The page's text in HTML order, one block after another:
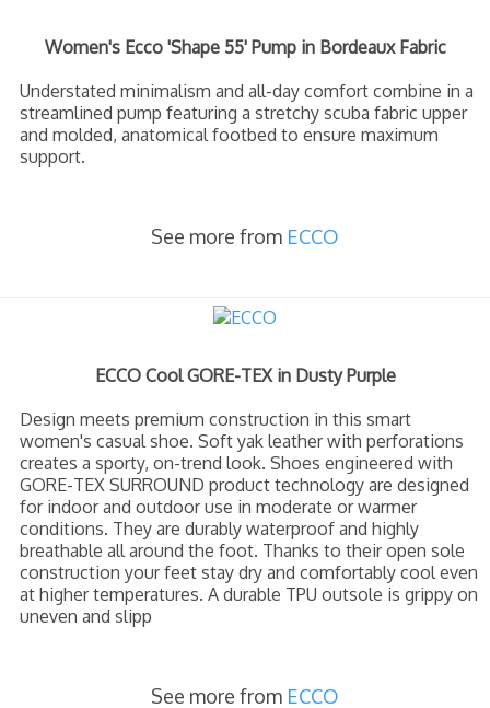
Women's Ecco 'Shape 55' Pump in Bordeaux Fabric
Understated minimalism and all-day comfort combine in a
streamlined pump featuring a stretchy scuba fabric upper
and molded, anatomical footbed to ensure maximum
support.
See more from ECCO
ECCO Cool GORE-TEX in Dusty Purple
Design meets premium construction in this smart
women's casual shoe. Soft yak leather with perforations
creates a sporty, on-trend look. Shoes engineered with
GORE-TEX SURROUND product technology are designed
for indoor and outdoor use in moderate or warmer
conditions. They are durably waterproof and highly
breathable all around the foot. Thanks to their open sole
construction your feet stay dry and comfortably cool even
at higher temperatures. A durable TPU outsole is grippy on
uneven and slipp
See more from ECCO